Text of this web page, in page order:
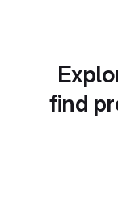
find